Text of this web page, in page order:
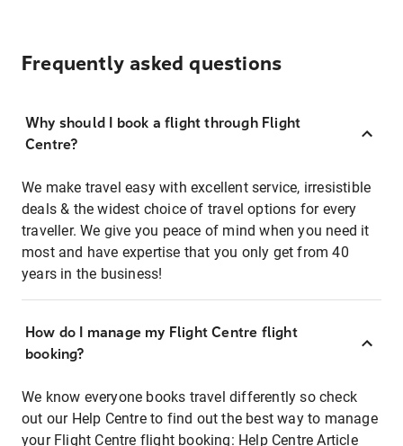
Frequently asked questions
Why should I book a flight through Flight
Centre?
We make travel easy with excellent service, irresistible
deals & the widest choice of travel options for every
traveller. We give you peace of mind when you need it
most and have expertise that you only get from 40
years in the business!
How do I manage my Flight Centre flight
booking?
We know everyone books travel differently so check
out our Help Centre to find out the best way to manage
your Flight Centre flight booking: Help Centre Article